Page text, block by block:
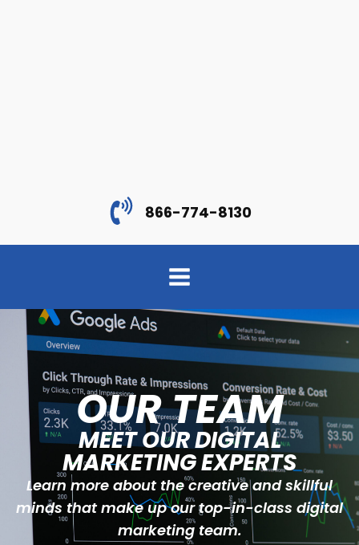
866-774-8130
OUR TEAM
MEET OUR DIGITAL
MARKETING EXPERTS
Learn more about the creative and skillful
minds that make up our top-in-class digital
marketing team.